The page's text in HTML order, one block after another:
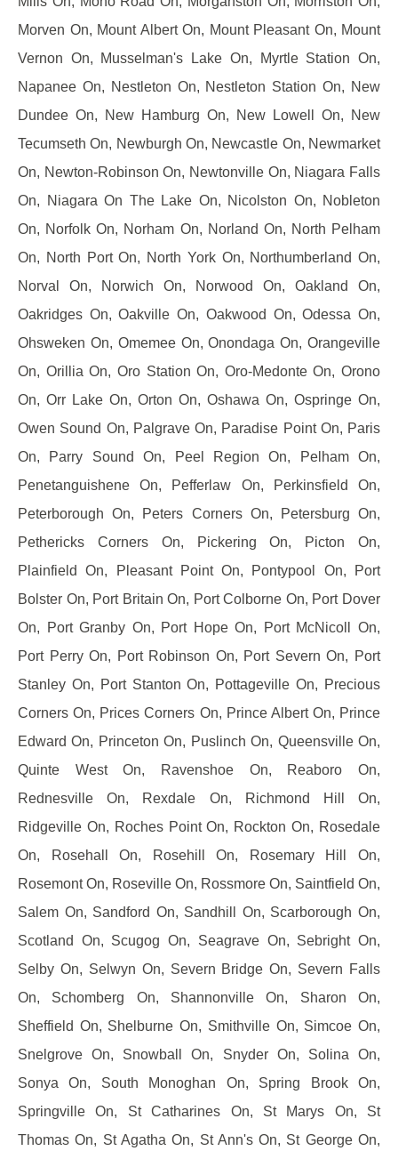
Morven On, Mount Albert On, Mount Pleasant On, Mount
Vernon On, Musselman's Lake On, Myrtle Station On,
Napanee On, Nestleton On, Nestleton Station On, New
Dundee On, New Hamburg On, New Lowell On, New
Tecumseth On, Newburgh On, Newcastle On, Newmarket
On, Newton-Robinson On, Newtonville On, Niagara Falls
On, Niagara On The Lake On, Nicolston On, Nobleton
On, Norfolk On, Norham On, Norland On, North Pelham
On, North Port On, North York On, Northumberland On,
Norval On, Norwich On, Norwood On, Oakland On,
Oakridges On, Oakville On, Oakwood On, Odessa On,
Ohsweken On, Omemee On, Onondaga On, Orangeville
On, Orillia On, Oro Station On, Oro-Medonte On, Orono
On, Orr Lake On, Orton On, Oshawa On, Ospringe On,
Owen Sound On, Palgrave On, Paradise Point On, Paris
On, Parry Sound On, Peel Region On, Pelham On,
Penetanguishene On, Pefferlaw On, Perkinsfield On,
Peterborough On, Peters Corners On, Petersburg On,
Pethericks Corners On, Pickering On, Picton On,
Plainfield On, Pleasant Point On, Pontypool On, Port
Bolster On, Port Britain On, Port Colborne On, Port Dover
On, Port Granby On, Port Hope On, Port McNicoll On,
Port Perry On, Port Robinson On, Port Severn On, Port
Stanley On, Port Stanton On, Pottageville On, Precious
Corners On, Prices Corners On, Prince Albert On, Prince
Edward On, Princeton On, Puslinch On, Queensville On,
Quinte West On, Ravenshoe On, Reaboro On,
Rednesville On, Rexdale On, Richmond Hill On,
Ridgeville On, Roches Point On, Rockton On, Rosedale
On, Rosehall On, Rosehill On, Rosemary Hill On,
Rosemont On, Roseville On, Rossmore On, Saintfield On,
Salem On, Sandford On, Sandhill On, Scarborough On,
Scotland On, Scugog On, Seagrave On, Sebright On,
Selby On, Selwyn On, Severn Bridge On, Severn Falls
On, Schomberg On, Shannonville On, Sharon On,
Sheffield On, Shelburne On, Smithville On, Simcoe On,
Snelgrove On, Snowball On, Snyder On, Solina On,
Sonya On, South Monoghan On, Spring Brook On,
Springville On, St Catharines On, St Marys On, St
Thomas On, St Agatha On, St Ann's On, St George On,